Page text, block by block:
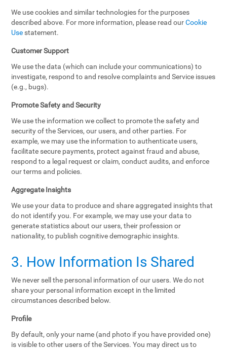
We use cookies and similar technologies for the purposes
described above. For more information, please read ourCookie
Use statement.
Customer Support
We use the data (which can include your communications) to
investigate, respond to and resolve complaints and Service issues
(e.g., bugs).
Promote Safety and Security
We use the information we collect to promote the safety and
security of the Services, our users, and other parties. For
example, we may use the information to authenticate users,
facilitate secure payments, protect against fraud and abuse,
respond to a legal request or claim, conduct audits, and enforce
our terms and policies.
Aggregate Insights
We use your data to produce and share aggregated insights that
do not identify you. For example, we may use your data to
generate statistics about our users, their profession or
nationality, to publish cognitive demographic insights.
3. How Information Is Shared
We never sell the personal information of our users. We do not
share your personal information except in the limited
circumstances described below.
Profile
By default, only your name (and photo if you have provided one)
is visible to other users of the Services. You may direct us to